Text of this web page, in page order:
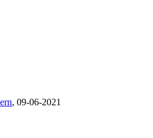
, 09-06-2021